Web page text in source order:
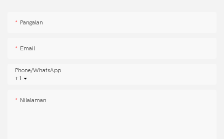
Pangalan
Email
+1
Phone/whatsApp
Nilalaman